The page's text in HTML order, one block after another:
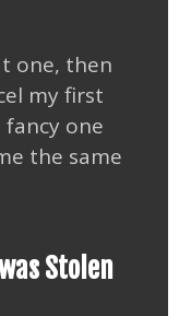
one, then
my first
one
the same
Stolen